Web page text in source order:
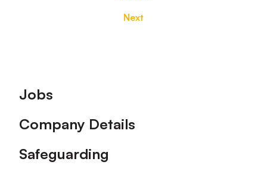
Next
Footer
Jobs
Company Details
Safeguarding